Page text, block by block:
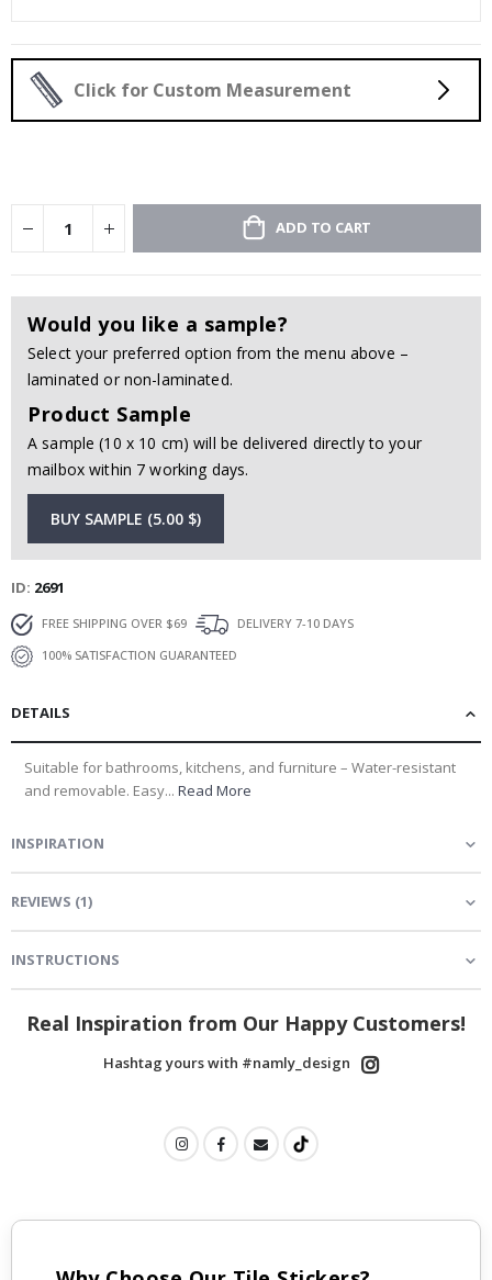
Click for Custom Measurement
ADD TO CART
Would you like a sample?
Select your preferred option from the menu above –
laminated or non-laminated.
Product Sample
A sample (10 x 10 cm) will be delivered directly to your
mailbox within 7 working days.
BUY SAMPLE (5.00 $)
ID 2691
FREE SHIPPING OVER $69
DELIVERY 7-10 DAYS
100% SATISFACTION GUARANTEED
DETAILS
Suitable for bathrooms, kitchens, and furniture – Water-resistant
and removable. Easy... Read More
INSPIRATION
REVIEWS (1)
INSTRUCTIONS
Real Inspiration from Our Happy Customers!
Hashtag yours with #namly_design